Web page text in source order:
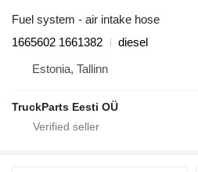
Fuel system - air intake hose
1665602 1661382
diesel
Estonia, Tallinn
TruckParts Eesti OÜ